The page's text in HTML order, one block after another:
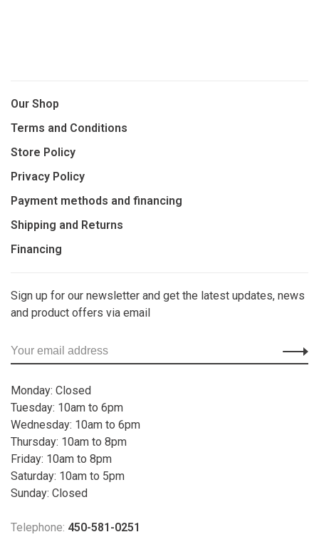
Our Shop
Terms and Conditions
Store Policy
Privacy Policy
Payment methods and financing
Shipping and Returns
Financing
Sign up for our newsletter and get the latest updates, news
and product offers via email
Monday: Closed
Tuesday: 10am to 6pm
Wednesday: 10am to 6pm
Thursday: 10am to 8pm
Friday: 10am to 8pm
Saturday: 10am to 5pm
Sunday: Closed
Telephone: 450-581-0251